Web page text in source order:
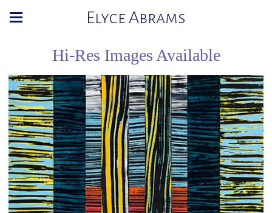
Elyce Abrams
Hi-Res Images Available